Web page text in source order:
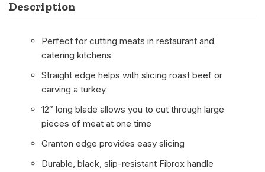
Description
Perfect for cutting meats in restaurant and
catering kitchens
Straight edge helps with slicing roast beef or
carving a turkey
12″ long blade allows you to cut through large
pieces of meat at one time
Granton edge provides easy slicing
Durable, black, slip-resistant Fibrox handle